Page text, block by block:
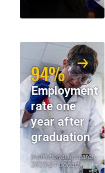
94%
Employment
rate one
year after
graduation
Institutional Research,
2023-24 Cohort